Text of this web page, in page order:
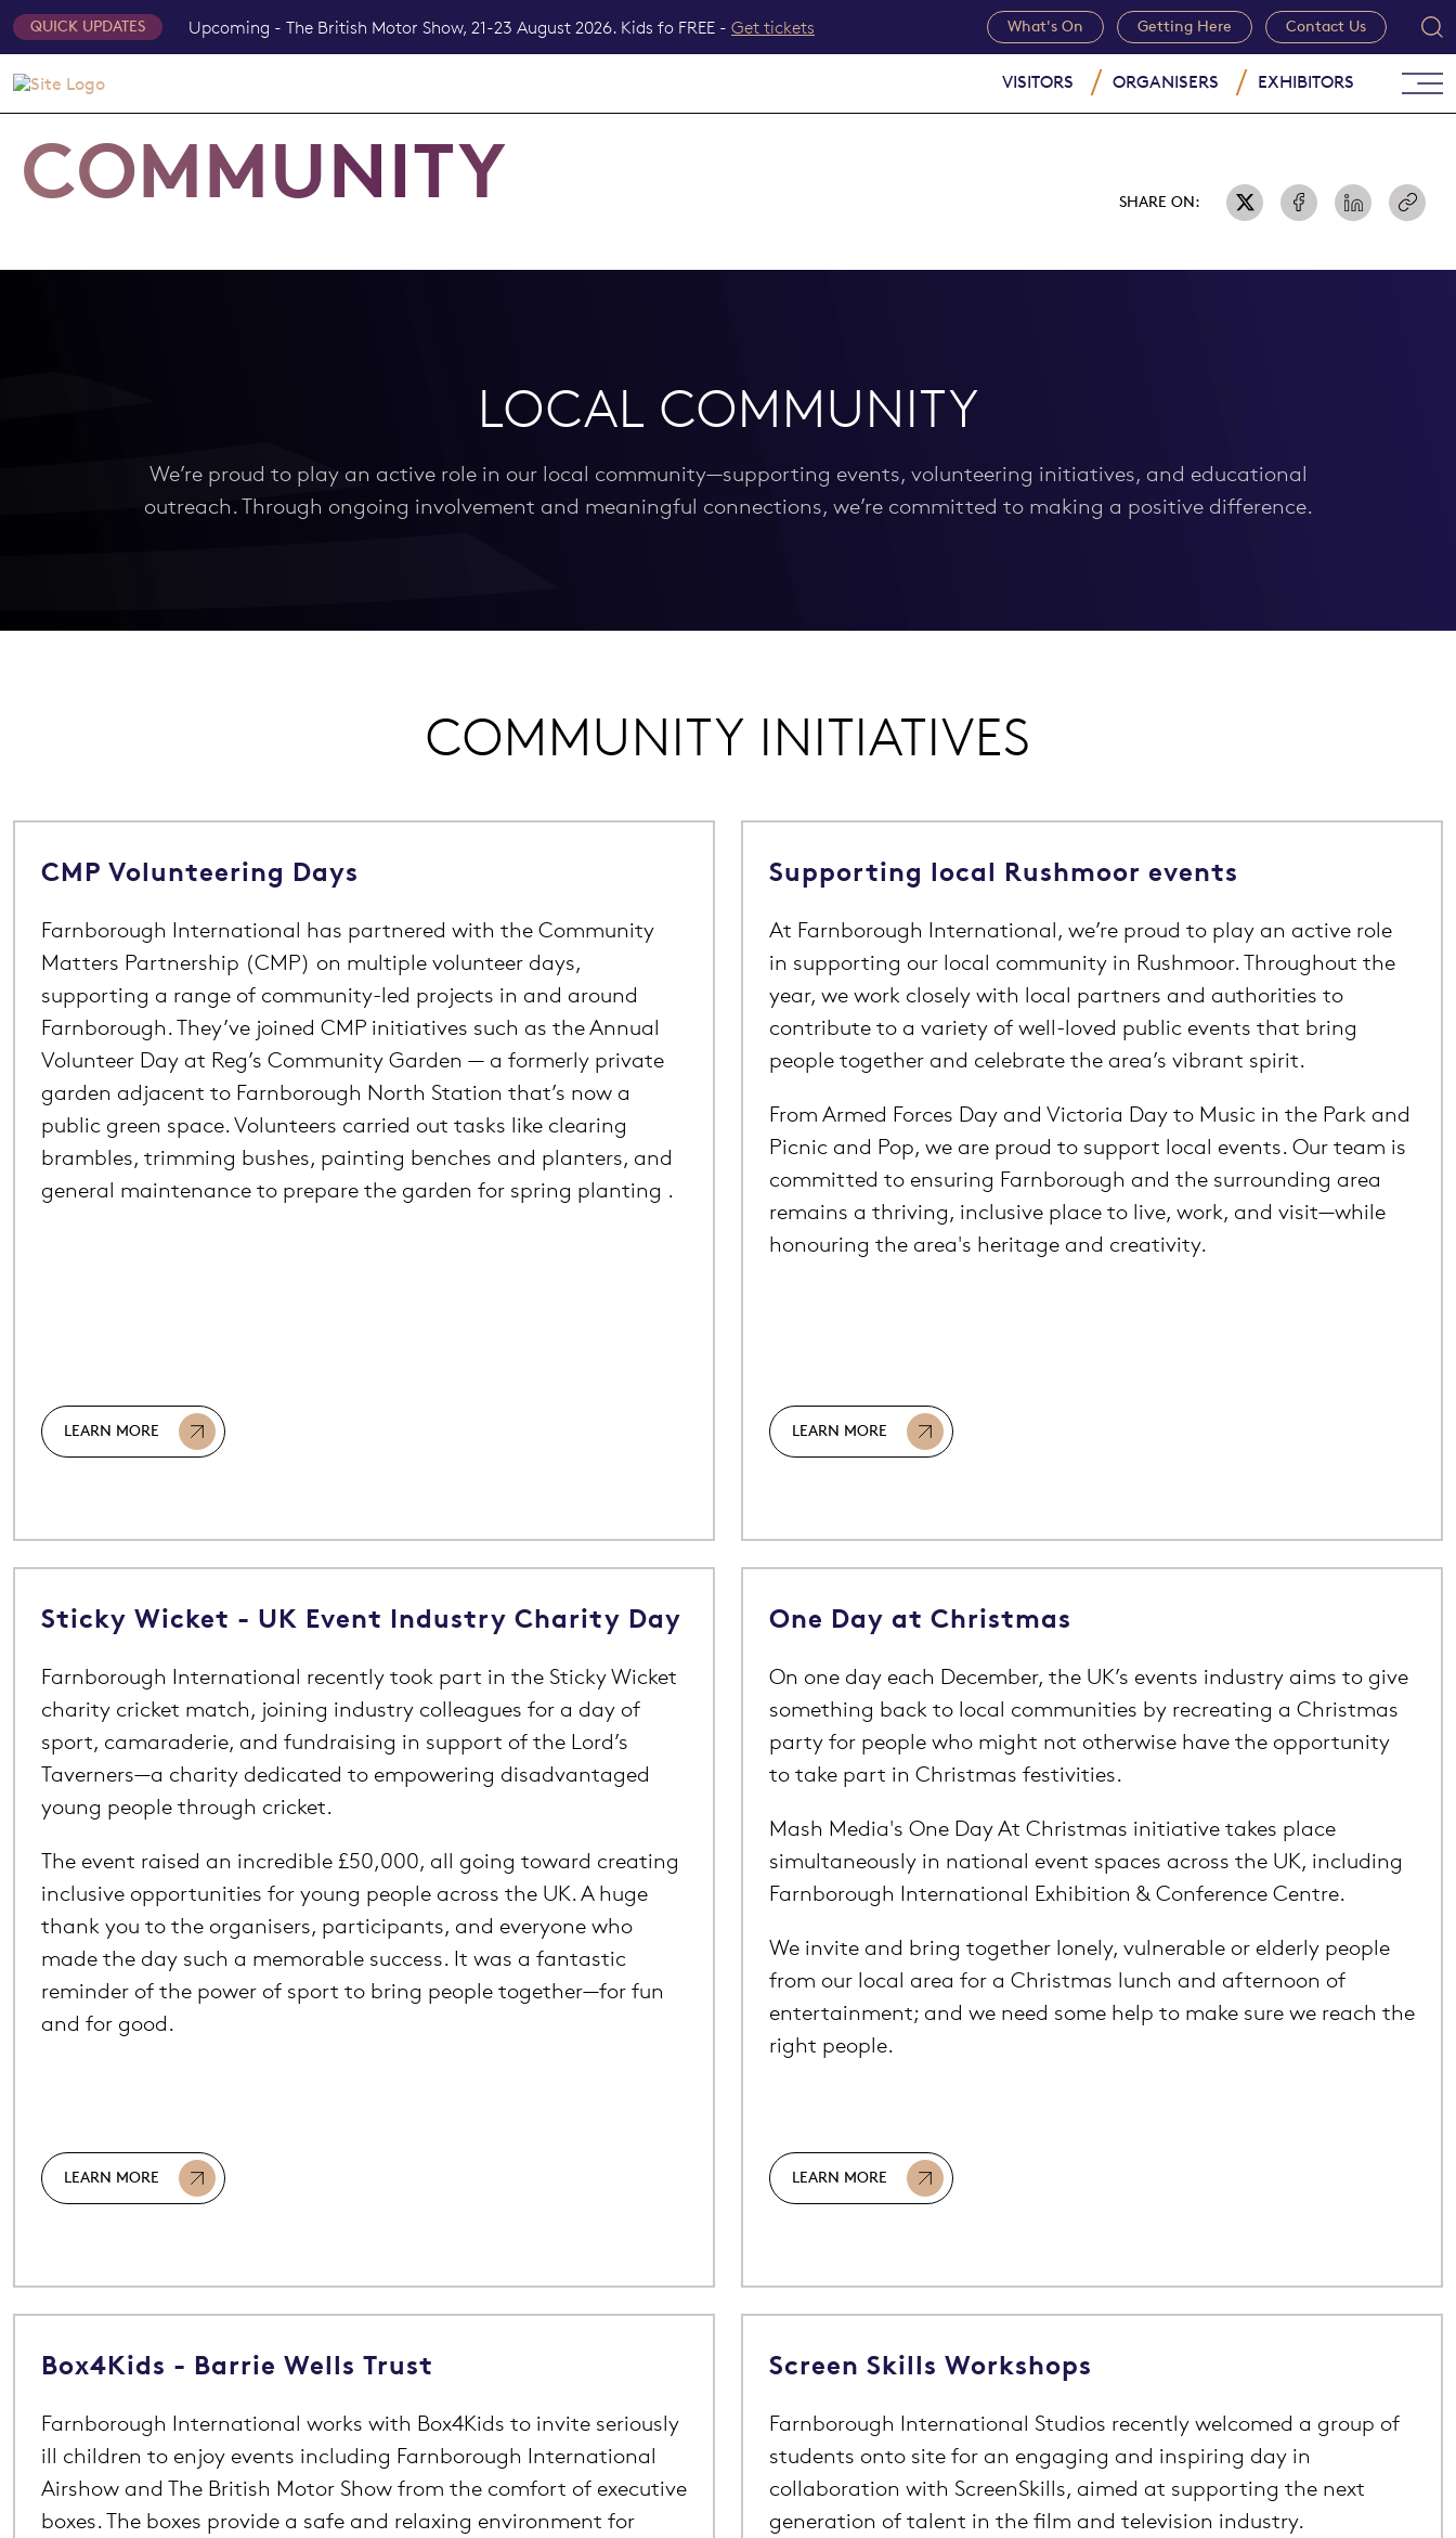
QUICK UPDATES Upcoming - The British Motor Show, 21-23 August 2026. Kids fo FREE - Get tickets What's On Getting Here Contact Us
VISITORS ORGANISERS EXHIBITORS
COMMUNITY SHARE ON:
LOCAL COMMUNITY
We’re proud to play an active role in our local community—supporting events, volunteering initiatives, and educational
outreach. Through ongoing involvement and meaningful connections, we’re committed to making a positive difference.
COMMUNITY INITIATIVES
CMP Volunteering Days
Farnborough International has partnered with the Community
Matters Partnership (CMP) on multiple volunteer days,
supporting a range of community-led projects in and around
Farnborough. They’ve joined CMP initiatives such as the Annual
Volunteer Day at Reg’s Community Garden — a formerly private
garden adjacent to Farnborough North Station that’s now a
public green space. Volunteers carried out tasks like clearing
brambles, trimming bushes, painting benches and planters, and
general maintenance to prepare the garden for spring planting .
LEARN MORE
Supporting local Rushmoor events
At Farnborough International, we’re proud to play an active role
in supporting our local community in Rushmoor. Throughout the
year, we work closely with local partners and authorities to
contribute to a variety of well-loved public events that bring
people together and celebrate the area’s vibrant spirit.
From Armed Forces Day and Victoria Day to Music in the Park and
Picnic and Pop, we are proud to support local events. Our team is
committed to ensuring Farnborough and the surrounding area
remains a thriving, inclusive place to live, work, and visit—while
honouring the area's heritage and creativity.
LEARN MORE
Sticky Wicket - UK Event Industry Charity Day
Farnborough International recently took part in the Sticky Wicket
charity cricket match, joining industry colleagues for a day of
sport, camaraderie, and fundraising in support of the Lord’s
Taverners—a charity dedicated to empowering disadvantaged
young people through cricket.
The event raised an incredible £50,000, all going toward creating
inclusive opportunities for young people across the UK. A huge
thank you to the organisers, participants, and everyone who
made the day such a memorable success. It was a fantastic
reminder of the power of sport to bring people together—for fun
and for good.
LEARN MORE
One Day at Christmas
On one day each December, the UK’s events industry aims to give
something back to local communities by recreating a Christmas
party for people who might not otherwise have the opportunity
to take part in Christmas festivities.
Mash Media's One Day At Christmas initiative takes place
simultaneously in national event spaces across the UK, including
Farnborough International Exhibition & Conference Centre.
We invite and bring together lonely, vulnerable or elderly people
from our local area for a Christmas lunch and afternoon of
entertainment; and we need some help to make sure we reach the
right people.
LEARN MORE
Box4Kids - Barrie Wells Trust
Farnborough International works with Box4Kids to invite seriously
ill children to enjoy events including Farnborough International
Airshow and The British Motor Show from the comfort of executive
boxes. The boxes provide a safe and relaxing environment for
Screen Skills Workshops
Farnborough International Studios recently welcomed a group of
students onto site for an engaging and inspiring day in
collaboration with ScreenSkills, aimed at supporting the next
generation of talent in the film and television industry.